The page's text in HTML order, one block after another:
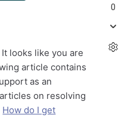
looks like you are
article contains
as an
on resolving
How do I get
0